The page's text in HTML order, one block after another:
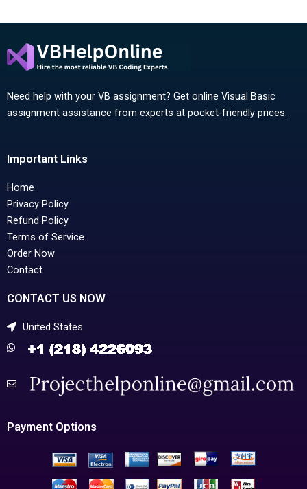
Need help with your VB assignment? Get online Visual Basic
assignment assistance from experts at pocket-friendly prices.
Important Links
Home
Privacy Policy
Refund Policy
Terms of Service
Order Now
Contact
CONTACT US NOW
United States
Payment Options